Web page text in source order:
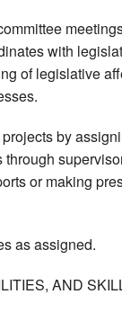
with
of legislative
by
through
or making
as assigned.
AND